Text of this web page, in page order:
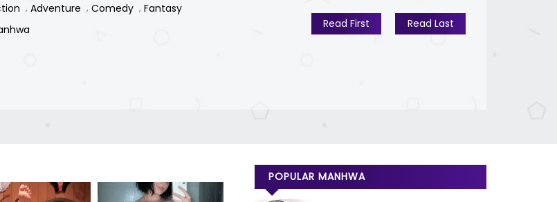
Adventure Comedy
Fantasy
Read First Read Last
POPULAR MANHWA